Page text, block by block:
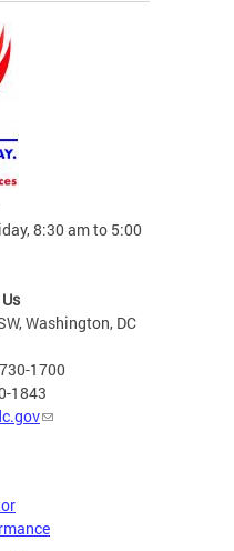
8:30 am to 5:00
Washington, DC
1700
1843